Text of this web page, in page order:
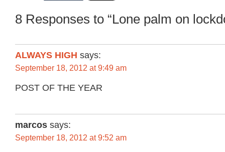
8 Responses to “Lone palm on
ALWAYS HIGH says:
September 18, 2012 at 9:49 am
POST OF THE YEAR
marcos says:
September 18, 2012 at 9:52 am